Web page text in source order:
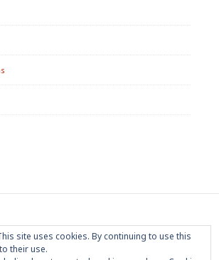
About Press Room Privacy Policy
Terms of Use Sponsorship Contact Us
site uses cookies. By continuing to use this
their use.